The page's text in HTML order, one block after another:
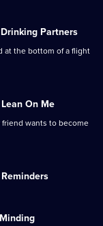
Drinking Partners
at the bottom of a flight
Lean On Me
friend wants to become
Reminders
Minding